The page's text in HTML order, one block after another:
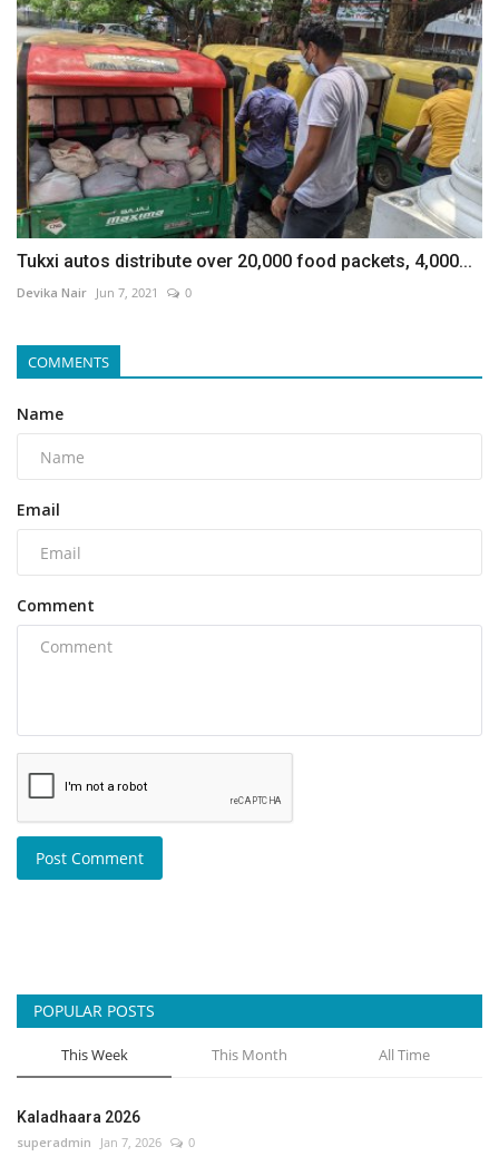
Tukxi autos distribute over 20,000 food packets, 4,000...
Devika Nair Jun 7, 2021 0
COMMENTS
Name
Email
Comment
Post Comment
POPULAR POSTS
This Week This Month All Time
Kaladhaara 2026
superadmin Jan 7, 2026 0